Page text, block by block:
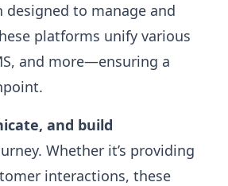
to manage and
platforms unify various
and more—ensuring a
and build
Whether it’s providing
interactions, these